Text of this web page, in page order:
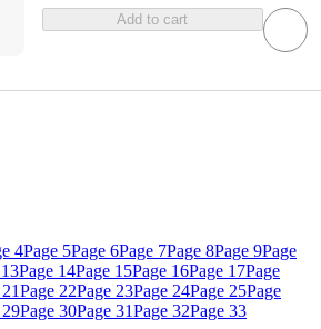
Add to cart
4Page 5Page 6Page 7Page 8Page 9Page
Page 14Page 15Page 16Page 17Page
Page 22Page 23Page 24Page 25Page
Page 30Page 31Page 32Page 33